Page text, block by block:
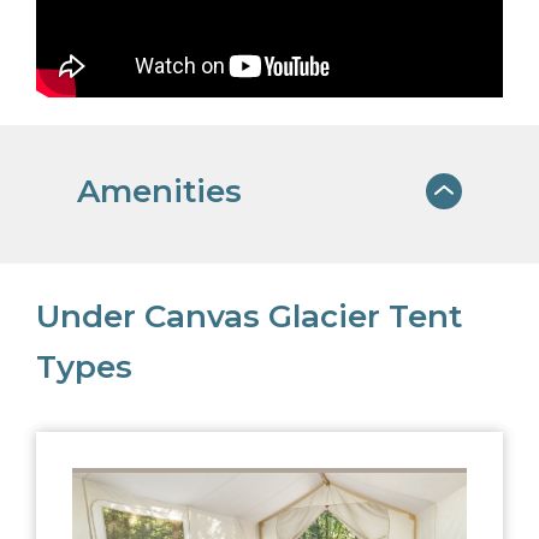
Amenities
salads, small bites, and local beer and
PRODUCTS
Under Canvas Glacier Tent
Types